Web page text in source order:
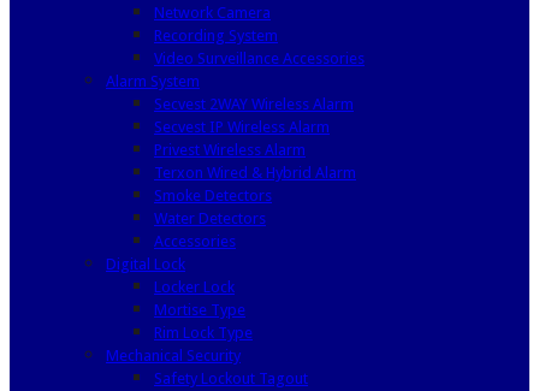
Network Camera
Recording System
Video Surveillance Accessories
Alarm System
Secvest 2WAY Wireless Alarm
Secvest IP Wireless Alarm
Privest Wireless Alarm
Terxon Wired & Hybrid Alarm
Smoke Detectors
Water Detectors
Accessories
Digital Lock
Locker Lock
Mortise Type
Rim Lock Type
Mechanical Security
Safety Lockout Tagout